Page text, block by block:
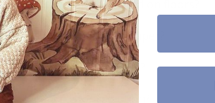
Can Contact Paper be used on floors?
How do I install Contact Paper?
How do I clean the surface?
Can I get a custom solution?